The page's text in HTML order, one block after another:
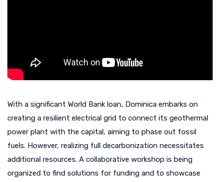
With a significant World Bank loan, Dominica embarks on
creating a resilient electrical grid to connect its geothermal
power plant with the capital, aiming to phase out fossil
fuels. However, realizing full decarbonization necessitates
additional resources. A collaborative workshop is being
organized to find solutions for funding and to showcase